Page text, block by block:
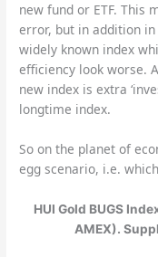
new fund or ETF. This
error, but in addition
widely known index
efficiency look worse.
new index is extra
longtime index.
So on the planet of
egg scenario, i.e.
HUI Gold BUGS
AMEX).